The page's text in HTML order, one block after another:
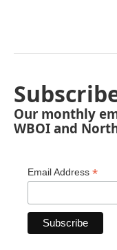
Our monthly
WBOI and
Email Address *